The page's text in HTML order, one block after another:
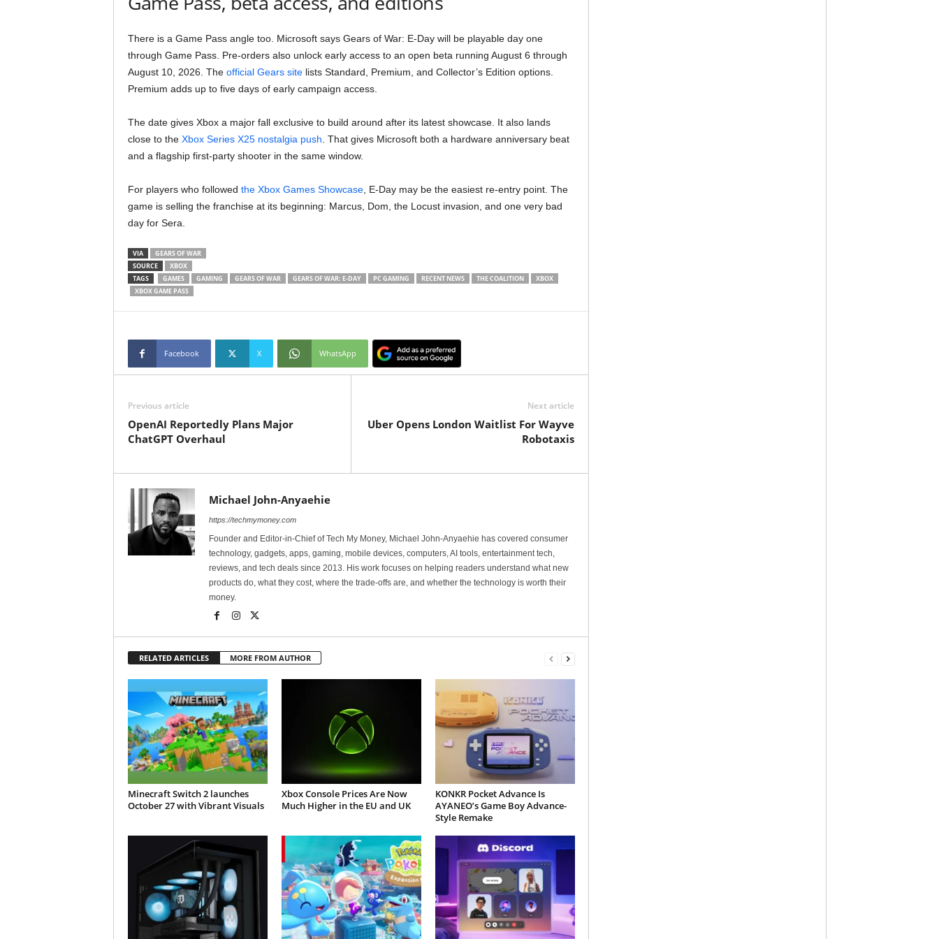
There is a Game Pass angle too. Microsoft says Gears of War: E-Day will be playable day one
through Game Pass. Pre-orders also unlock early access to an open beta running August 6 through
August 10, 2026. The official Gears sitelists Standard, Premium, and Collector’s Edition options.
Premium adds up to five days of early campaign access.
The date gives Xbox a major fall exclusive to build around after its latest showcase. It also lands
close to the Xbox Series X25 nostalgia push . That gives Microsoft both a hardware anniversary beat
and a flagship first-party shooter in the same window.
For players who followed the Xbox Games Showcase, E-Day may be the easiest re-entry point. The
game is selling the franchise at its beginning: Marcus, Dom, the Locust invasion, and one very bad
day for Sera.
VIA
GEARS OF WAR
SOURCE
XBOX
TAGS
GAMES GAMING GEARS OF WAR GEARS OF WAR: E-DAY PC GAMING RECENT NEWS THE COALITION
XBOX
XBOX GAME PASS
Facebook X WhatsApp
Previous article
OpenAI Reportedly Plans Major
ChatGPT Overhaul
Next article
Uber Opens London Waitlist For Wayve
Robotaxis
Michael John-Anyaehie
https://techmymoney.com
Founder and Editor-in-Chief of Tech My Money, Michael John-Anyaehie has covered consumer
technology, gadgets, apps, gaming, mobile devices, computers, AI tools, entertainment tech,
reviews, and tech deals since 2013. His work focuses on helping readers understand what new
products do, what they cost, where the trade-offs are, and whether the technology is worth their
money.
RELATED ARTICLES MORE FROM AUTHOR
Minecraft Switch 2 launches
October 27 with Vibrant Visuals
Xbox Console Prices Are Now
Much Higher in the EU and UK
KONKR Pocket Advance Is
AYANEO’s Game Boy Advance-
Style Remake